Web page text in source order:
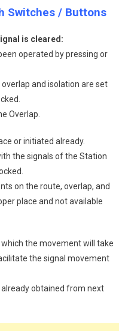
Switches / Buttons
is cleared:
operated by pressing or
and isolation are set
Overlap.
or initiated already.
the signals of the Station
on the route, overlap, and
place and not available
the movement will take
the signal movement
obtained from next